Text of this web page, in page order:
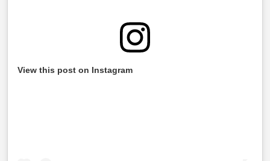
View this post on Instagram